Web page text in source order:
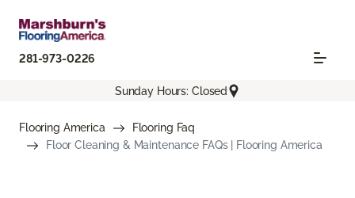
281-973-0226
Sunday Hours: Closed
Flooring America
Flooring Faq
Floor Cleaning & Maintenance FAQs | Flooring America